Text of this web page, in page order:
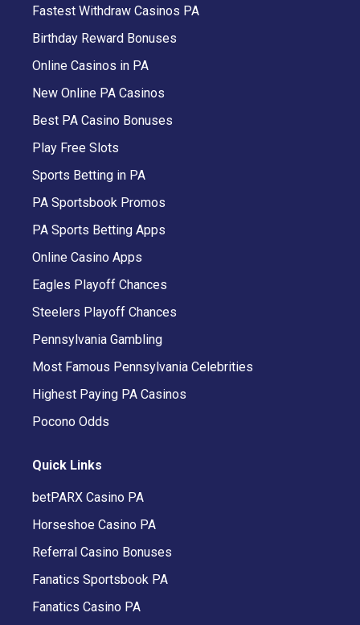
Fastest Withdraw Casinos PA
Birthday Reward Bonuses
Online Casinos in PA
New Online PA Casinos
Best PA Casino Bonuses
Play Free Slots
Sports Betting in PA
PA Sportsbook Promos
PA Sports Betting Apps
Online Casino Apps
Eagles Playoff Chances
Steelers Playoff Chances
Pennsylvania Gambling
Most Famous Pennsylvania Celebrities
Highest Paying PA Casinos
Pocono Odds
Quick Links
betPARX Casino PA
Horseshoe Casino PA
Referral Casino Bonuses
Fanatics Sportsbook PA
Fanatics Casino PA